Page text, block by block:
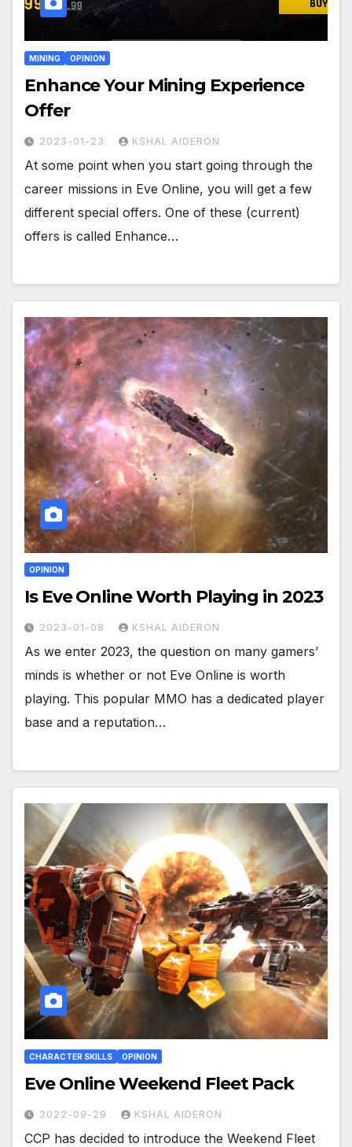
MINING OPINION
Enhance Your Mining Experience
Offer
2023-01-23 KSHAL AIDERON
At some point when you start going through the
career missions in Eve Online, you will get a few
different special offers. One of these (current)
offers is called Enhance…
OPINION
Is Eve Online Worth Playing in 2023
2023-01-08 KSHAL AIDERON
As we enter 2023, the question on many gamers’
minds is whether or not Eve Online is worth
playing. This popular MMO has a dedicated player
base and a reputation…
CHARACTER SKILLS OPINION
Eve Online Weekend Fleet Pack
2022-09-29 KSHAL AIDERON
CCP has decided to introduce the Weekend Fleet